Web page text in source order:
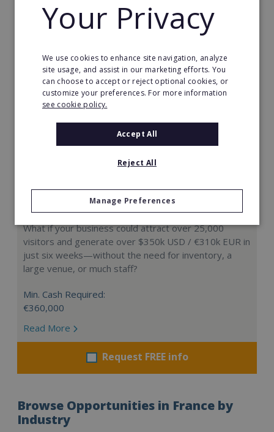
Request FREE info
Hologram Zoo
What if your business could attract over 25,000
visitors and generate over $350k USD / €310k EUR in
just six weeks—without the need for inventory, a
large venue, or much staff?
Min. Cash Required:
€360,000
Read More
Request FREE info
Browse Opportunities in France by
Industry
Your Privacy
We use cookies to enhance site navigation, analyze
site usage, and assist in our marketing efforts. You
can choose to accept or reject optional cookies, or
customize your preferences. For more information
see cookie policy.
Accept All
Reject All
Manage Preferences